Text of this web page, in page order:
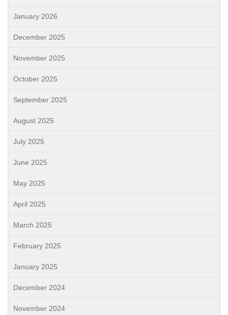
January 2026
December 2025
November 2025
October 2025
September 2025
August 2025
July 2025
June 2025
May 2025
April 2025
March 2025
February 2025
January 2025
December 2024
November 2024